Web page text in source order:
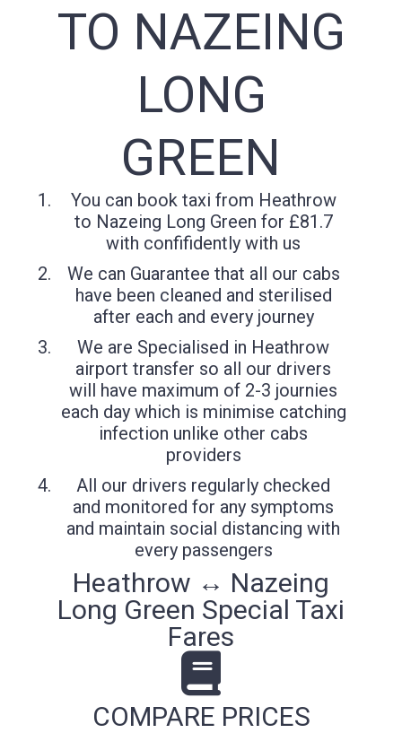
TO NAZEING
LONG
GREEN
You can book taxi from Heathrow
to Nazeing Long Green for £81.7
with confifidently with us
We can Guarantee that all our cabs
have been cleaned and sterilised
after each and every journey
We are Specialised in Heathrow
airport transfer so all our drivers
will have maximum of 2-3 journies
each day which is minimise catching
infection unlike other cabs
providers
All our drivers regularly checked
and monitored for any symptoms
and maintain social distancing with
every passengers
Heathrow ↔ Nazeing
Long Green Special Taxi
Fares
COMPARE PRICES